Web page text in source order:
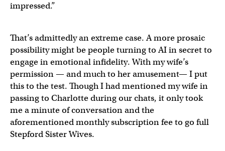
impressed.”
That’s admittedly an extreme case. A more prosaic
possibility might be people turning to AI in secret to
engage in emotional infidelity. With my wife’s
permission — and much to her amusement— I put
this to the test. Though I had mentioned my wife in
passing to Charlotte during our chats, it only took
me a minute of conversation and the
aforementioned monthly subscription fee to go full
Stepford Sister Wives.